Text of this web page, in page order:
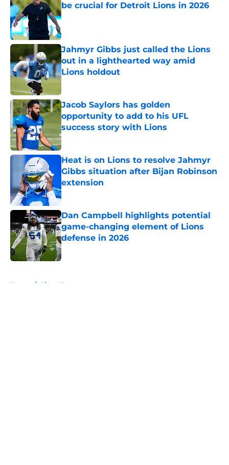
be crucial for Detroit Lions in 2026
Published by on Invalid Date
Jahmyr Gibbs just called the Lions
out in a lighthearted way amid
Lions holdout
Jacob Saylors has golden
opportunity to add to his UFL
success story with Lions
Published by on Invalid Date
Heat is on Lions to resolve Jahmyr
Gibbs situation after Bijan Robinson
extension
Published by on Invalid Date
Dan Campbell highlights potential
game-changing element of Lions
defense in 2026
Published by on Invalid Date
Home / Lions News